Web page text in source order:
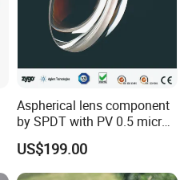
Aspherical lens component
by SPDT with PV 0.5 micron
accuracy
US$199.00